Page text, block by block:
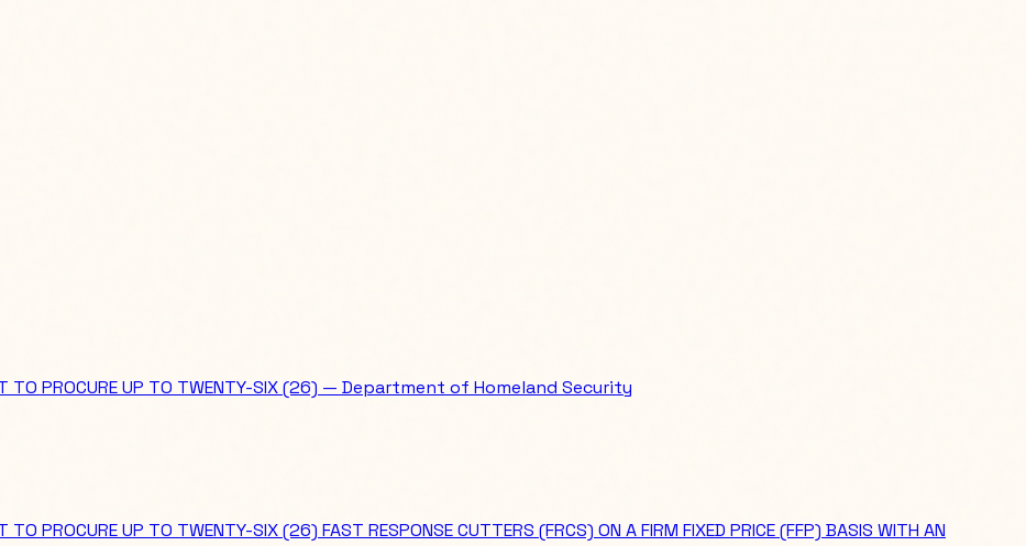
TO PROCURE UP TO TWENTY-SIX (26) — Department of Homeland Security
TO PROCURE UP TO TWENTY-SIX (26) FAST RESPONSE CUTTERS (FRCS) ON A FIRM FIXED PRICE (FFP) BASIS WITH AN